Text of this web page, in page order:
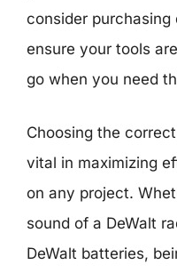
consider
ensure your tools
go when you need
Choosing the
vital in maximizing
on any project.
sound of a DeWalt
DeWalt batteries,